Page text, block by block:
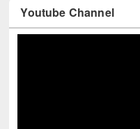
Youtube Channel